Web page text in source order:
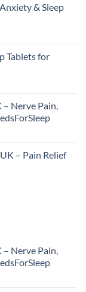
& Sleep
Tablets for
Nerve Pain,
– Pain Relief
– Nerve Pain,